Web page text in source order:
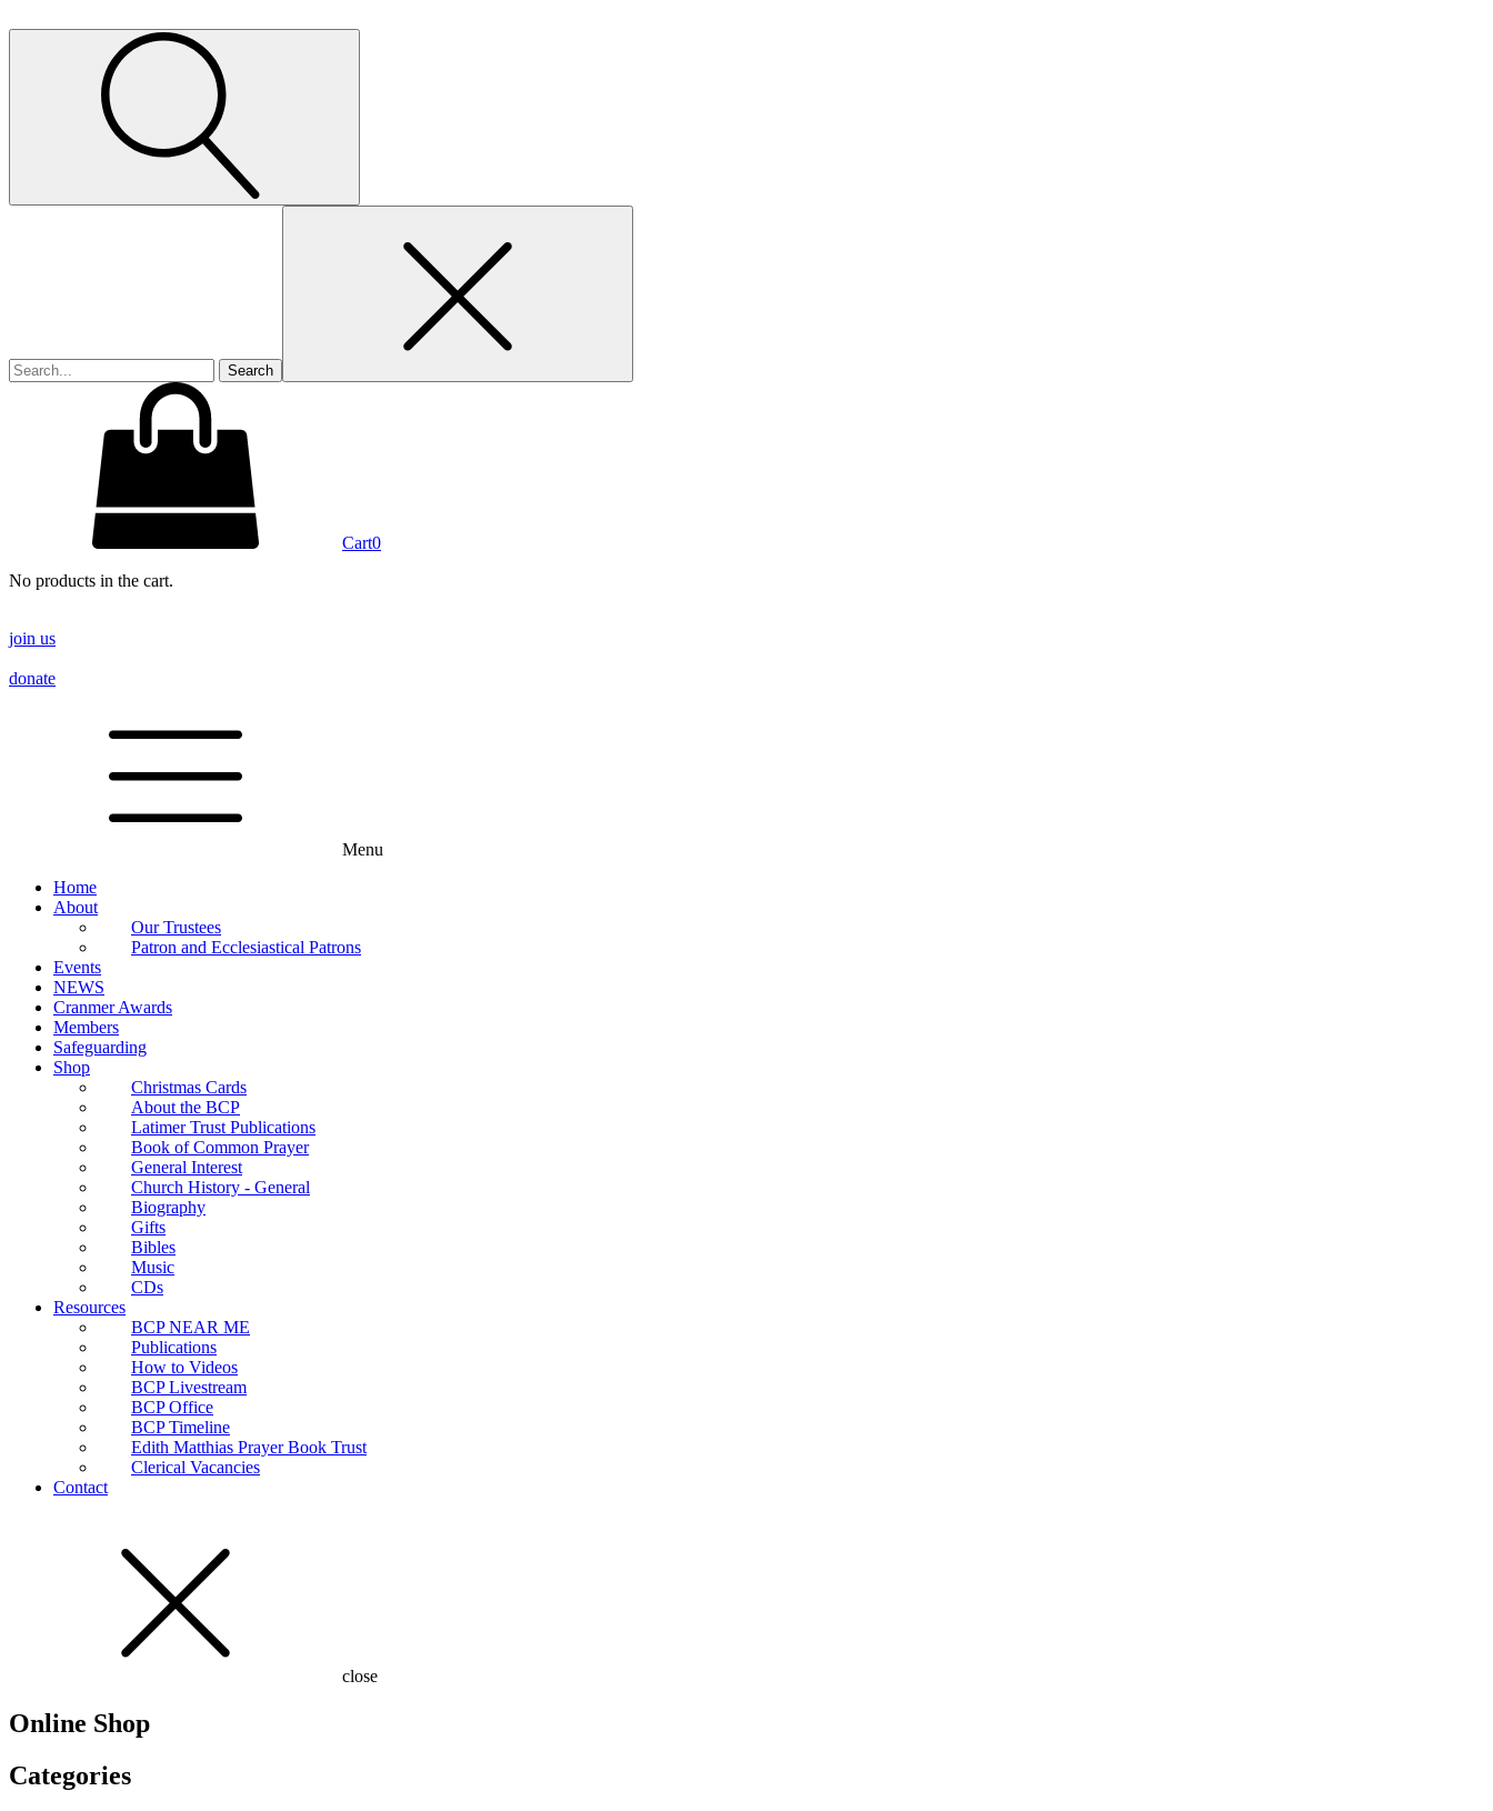
Cart0
No products in the cart.
join us
donate
Menu
Home
About
Our Trustees
Patron and Ecclesiastical Patrons
Events
NEWS
Cranmer Awards
Members
Safeguarding
Shop
Christmas Cards
About the BCP
Latimer Trust Publications
Book of Common Prayer
General Interest
Church History - General
Biography
Gifts
Bibles
Music
CDs
Resources
BCP NEAR ME
Publications
How to Videos
BCP Livestream
BCP Office
BCP Timeline
Edith Matthias Prayer Book Trust
Clerical Vacancies
Contact
close
Online Shop
Categories